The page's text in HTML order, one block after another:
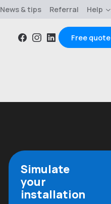
News & tips Referral Help
Facebook
Instagram
LinkedinFree quote
Simulate
your
installation